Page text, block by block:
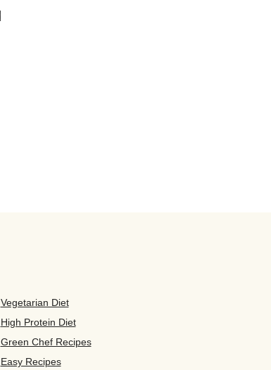
Vegetarian Diet
High Protein Diet
Green Chef Recipes
Easy Recipes